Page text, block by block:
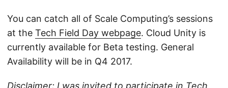
You can catch all of Scale Computing’s sessions
at the Tech Field Day webpage. Cloud Unity is
currently available for Beta testing. General
Availability will be in Q4 2017.
Disclaimer: I was invited to participate in Tech